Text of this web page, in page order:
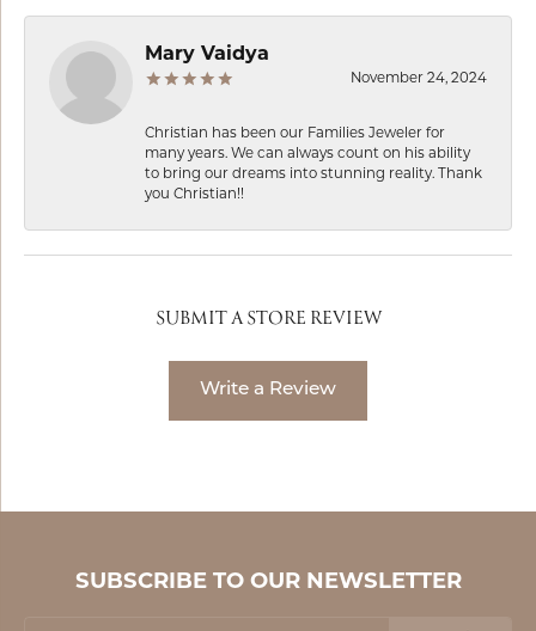
Mary Vaidya
November 24, 2024
Christian has been our Families Jeweler for
many years. We can always count on his ability
to bring our dreams into stunning reality. Thank
you Christian!!
SUBMIT A STORE REVIEW
Write a Review
SUBSCRIBE TO OUR NEWSLETTER